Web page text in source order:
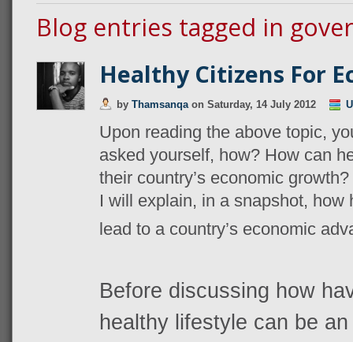
Blog entries tagged in
Healthy Citizens For
by Thamsanqa on Saturday, 14 July 2012
Upon reading the above topic,
asked yourself, how? How can
their country’s economic
I will explain, in a snapshot,
lead to a country’s economic
Before discussing how
healthy lifestyle can be